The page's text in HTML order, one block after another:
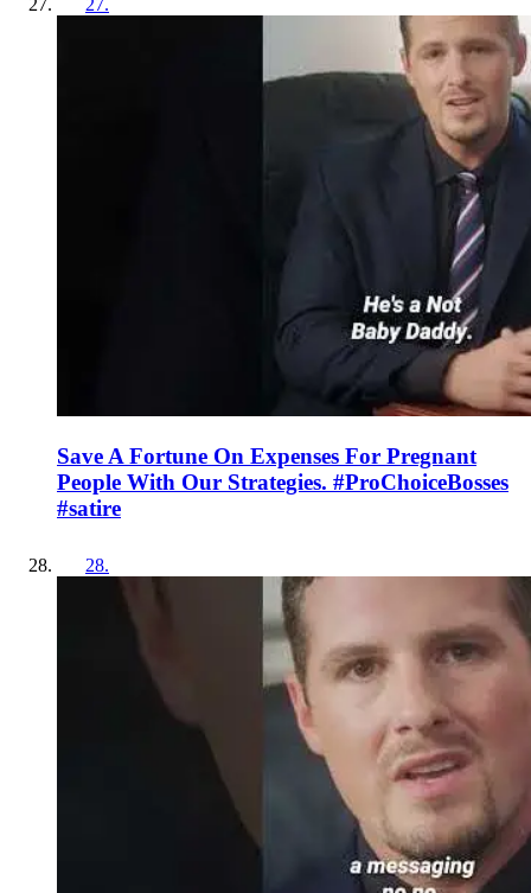
Save A Fortune On Expenses For Pregnant
People With Our Strategies. #ProChoiceBosses
#satire
28.